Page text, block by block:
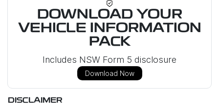
DOWNLOAD YOUR
VEHICLE INFORMATION
PACK
Includes NSW Form 5 disclosure
Download Now
DISCLAIMER